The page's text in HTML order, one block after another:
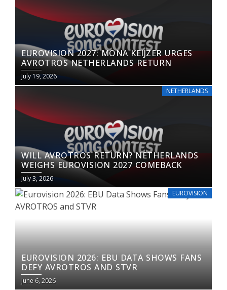
EUROVISION 2027: MONA KEIJZER URGES
AVROTROS NETHERLANDS RETURN
July 19, 2026
NETHERLANDS
WILL AVROTROS RETURN? NETHERLANDS
WEIGHS EUROVISION 2027 COMEBACK
July 3, 2026
EUROVISION
EUROVISION 2026: EBU DATA SHOWS FANS
DEFY AVROTROS AND STVR
June 6, 2026